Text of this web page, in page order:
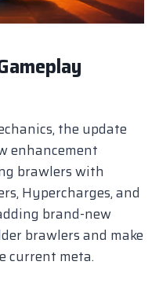
the update
enhancement
brawlers with
Hypercharges, and
brand-new
brawlers and make
current meta.